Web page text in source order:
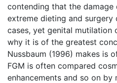
contending that the
extreme dieting and surgery
cases, yet genital mutilation
why it is of the greatest
Nussbaum (1996) makes is
FGM is often compared
enhancements and so on